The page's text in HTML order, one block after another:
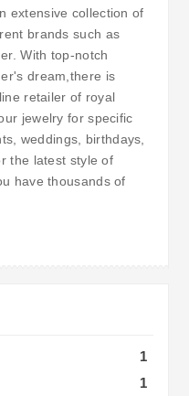
extensive collection of
brands such as
With top-notch
dream,there is
retailer of royal
jewelry for specific
weddings, birthdays,
the latest style of
have thousands of
1
1